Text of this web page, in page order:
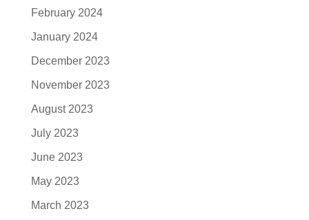
February 2024
January 2024
December 2023
November 2023
August 2023
July 2023
June 2023
May 2023
March 2023